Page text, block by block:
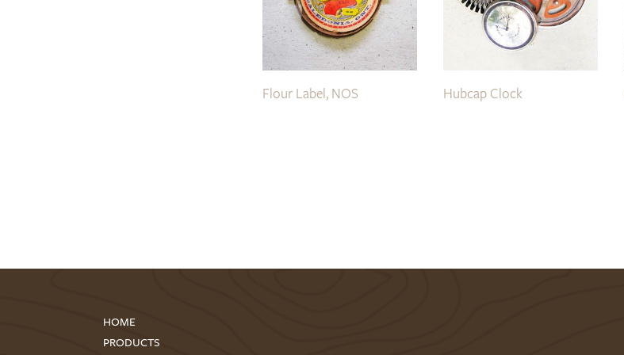
Flour Label, NOS Hubcap Clock
HOME
PRODUCTS